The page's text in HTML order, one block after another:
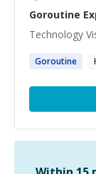
Goroutine
Technology
Goroutine